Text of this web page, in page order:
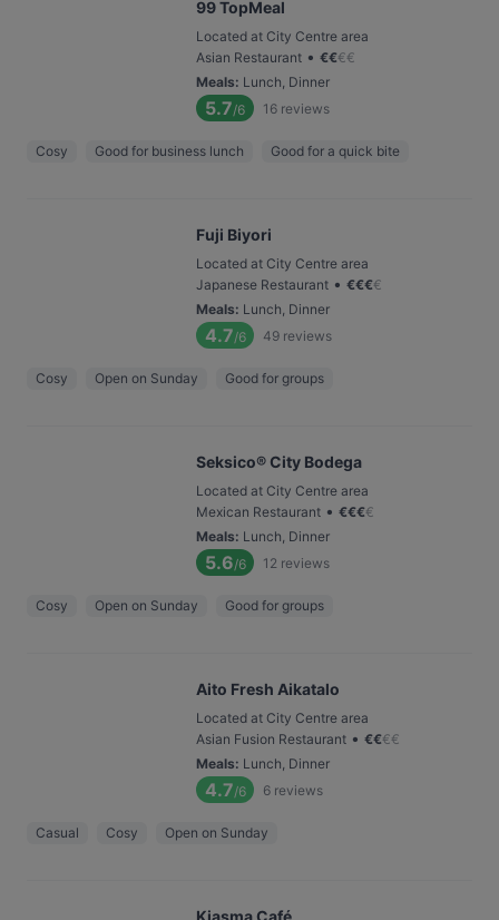
99 TopMeal
Located at City Centre area
Asian Restaurant • €€€€
Meals: Lunch, Dinner
5.7/6 16 reviews
Cosy Good for business lunch Good for a quick bite
Fuji Biyori
Located at City Centre area
Japanese Restaurant • €€€€
Meals: Lunch, Dinner
4.7/6 49 reviews
Cosy Open on Sunday Good for groups
Seksico® City Bodega
Located at City Centre area
Mexican Restaurant • €€€€
Meals: Lunch, Dinner
5.6/6 12 reviews
Cosy Open on Sunday Good for groups
Aito Fresh Aikatalo
Located at City Centre area
Asian Fusion Restaurant • €€€€
Meals: Lunch, Dinner
4.7/6 6 reviews
Casual Cosy Open on Sunday
Kiasma Café